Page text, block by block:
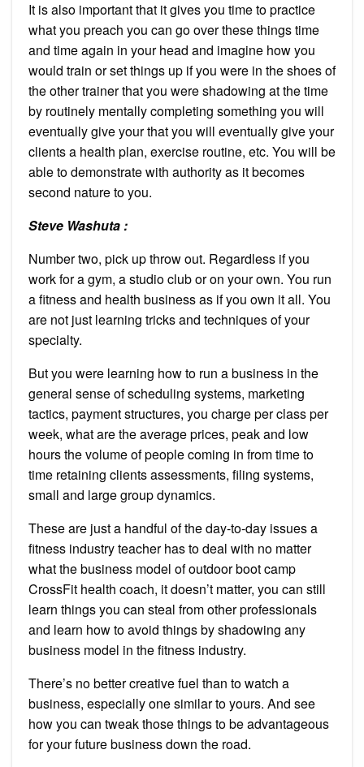
It is also important that it gives you time to practice
what you preach you can go over these things time
and time again in your head and imagine how you
would train or set things up if you were in the shoes of
the other trainer that you were shadowing at the time
by routinely mentally completing something you will
eventually give your that you will eventually give your
clients a health plan, exercise routine, etc. You will be
able to demonstrate with authority as it becomes
second nature to you.
Steve Washuta :
Number two, pick up throw out. Regardless if you
work for a gym, a studio club or on your own. You run
a fitness and health business as if you own it all. You
are not just learning tricks and techniques of your
specialty.
But you were learning how to run a business in the
general sense of scheduling systems, marketing
tactics, payment structures, you charge per class per
week, what are the average prices, peak and low
hours the volume of people coming in from time to
time retaining clients assessments, filing systems,
small and large group dynamics.
These are just a handful of the day-to-day issues a
fitness industry teacher has to deal with no matter
what the business model of outdoor boot camp
CrossFit health coach, it doesn’t matter, you can still
learn things you can steal from other professionals
and learn how to avoid things by shadowing any
business model in the fitness industry.
There’s no better creative fuel than to watch a
business, especially one similar to yours. And see
how you can tweak those things to be advantageous
for your future business down the road.